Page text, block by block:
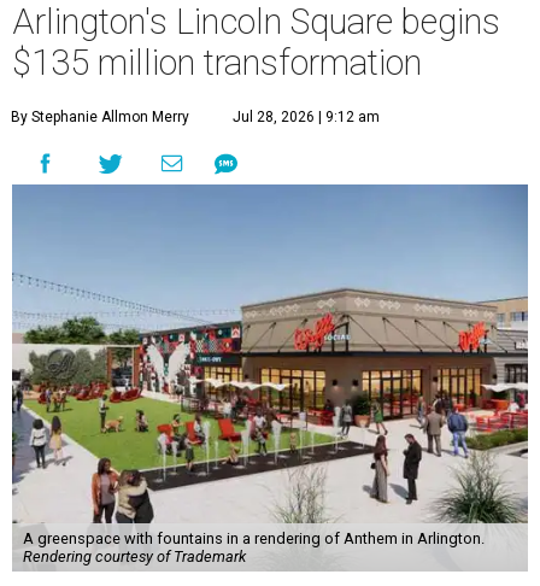
Arlington's Lincoln Square begins
$135 million transformation
By Stephanie Allmon Merry Jul 28, 2026 | 9:12 am
A greenspace with fountains in a rendering of Anthem in Arlington.
Rendering courtesy of Trademark